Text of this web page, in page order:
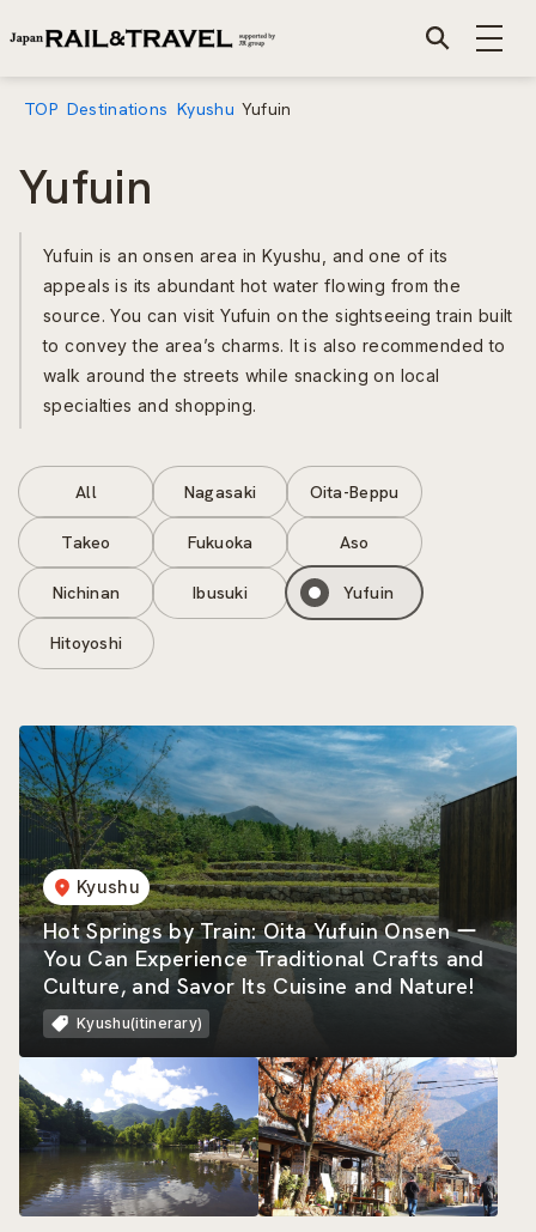
TOP Destinations Kyushu Yufuin
Yufuin
Yufuin is an onsen area in Kyushu, and one of its
appeals is its abundant hot water flowing from the
source. You can visit Yufuin on the sightseeing train built
to convey the area’s charms. It is also recommended to
walk around the streets while snacking on local
specialties and shopping.
All Nagasaki Oita-Beppu
Takeo Fukuoka Aso
Nichinan Ibusuki Yufuin
Hitoyoshi
Kyushu
Hot Springs by Train: Oita Yufuin Onsen ー
You Can Experience Traditional Crafts and
Culture, and Savor Its Cuisine and Nature!
Kyushu(itinerary)